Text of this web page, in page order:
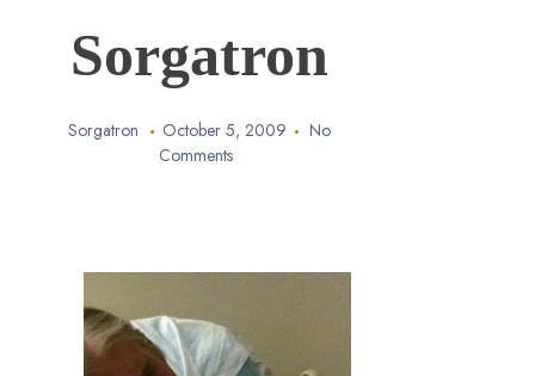
Sorgatron
Sorgatron October 5, 2009
No
Comments